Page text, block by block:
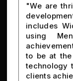
"We are
includes
using
to be at
technology
clients